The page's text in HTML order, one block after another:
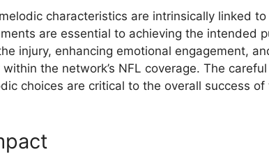
characteristics are intrinsically linked
are essential to achieving the intended
injury, enhancing emotional engagement,
the network’s NFL coverage. The
choices are critical to the overall success of